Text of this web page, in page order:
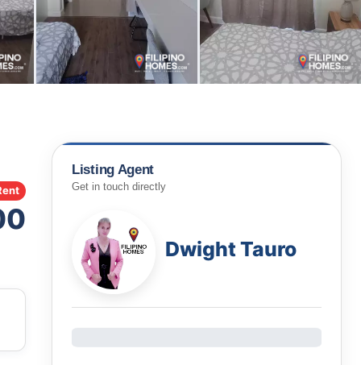
Listing Agent
Get in touch directly
Dwight Tauro